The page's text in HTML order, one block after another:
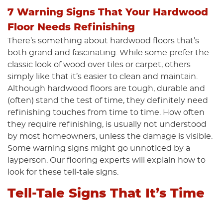
7 Warning Signs That Your Hardwood
Floor Needs Refinishing
There’s something about hardwood floors that’s
both grand and fascinating. While some prefer the
classic look of wood over tiles or carpet, others
simply like that it’s easier to clean and maintain.
Although hardwood floors are tough, durable and
(often) stand the test of time, they definitely need
refinishing touches from time to time. How often
they require refinishing, is usually not understood
by most homeowners, unless the damage is visible.
Some warning signs might go unnoticed by a
layperson. Our flooring experts will explain how to
look for these tell-tale signs.
Tell-Tale Signs That It’s Time